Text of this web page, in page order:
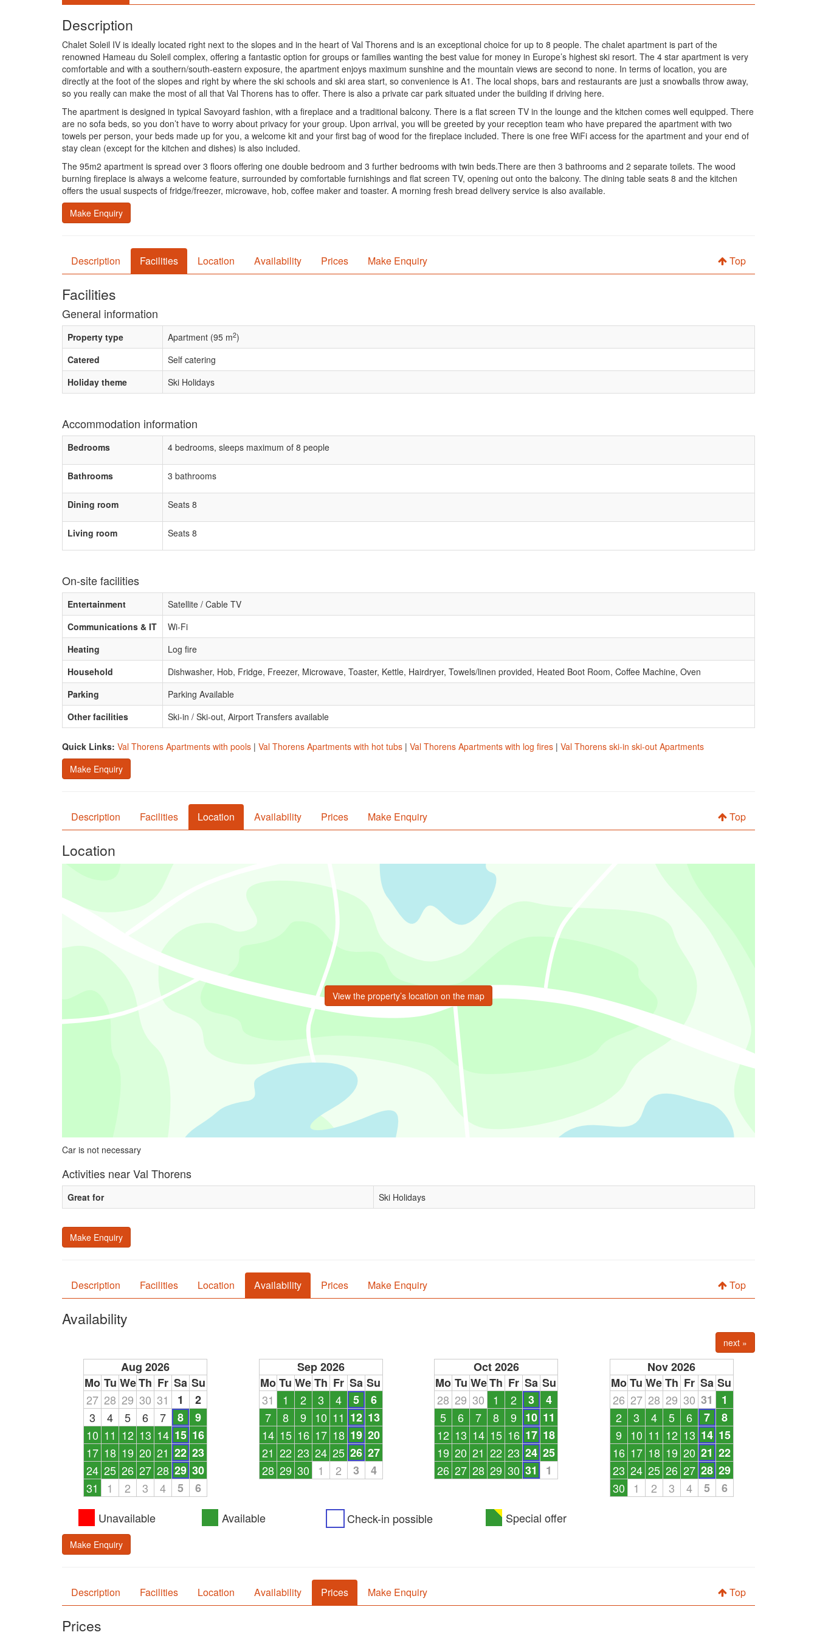
Description
Chalet Soleil IV is ideally located right next to the slopes and in the heart of Val Thorens and is an exceptional choice for up to 8 people. The chalet apartment is part of the
renowned Hameau du Soleil complex, offering a fantastic option for groups or families wanting the best value for money in Europe’s highest ski resort. The 4 star apartment is very
comfortable and with a southern/south-eastern exposure, the apartment enjoys maximum sunshine and the mountain views are second to none. In terms of location, you are
directly at the foot of the slopes and right by where the ski schools and ski area start, so convenience is A1. The local shops, bars and restaurants are just a snowballs throw away,
so you really can make the most of all that Val Thorens has to offer. There is also a private car park situated under the building if driving here.
The apartment is designed in typical Savoyard fashion, with a fireplace and a traditional balcony. There is a flat screen TV in the lounge and the kitchen comes well equipped. There
are no sofa beds, so you don’t have to worry about privacy for your group. Upon arrival, you will be greeted by your reception team who have prepared the apartment with two
towels per person, your beds made up for you, a welcome kit and your first bag of wood for the fireplace included. There is one free WiFi access for the apartment and your end of
stay clean (except for the kitchen and dishes) is also included.
The 95m2 apartment is spread over 3 floors offering one double bedroom and 3 further bedrooms with twin beds.There are then 3 bathrooms and 2 separate toilets. The wood
burning fireplace is always a welcome feature, surrounded by comfortable furnishings and flat screen TV, opening out onto the balcony. The dining table seats 8 and the kitchen
offers the usual suspects of fridge/freezer, microwave, hob, coffee maker and toaster. A morning fresh bread delivery service is also available.
Make Enquiry
Description Facilities Location Availability Prices Make Enquiry Top
Facilities
General information
Property type Apartment (95 m2)
Catered
Self catering
Holiday theme
Ski Holidays
Accommodation information
Bedrooms 4 bedrooms, sleeps maximum of 8 people
Bathrooms 3 bathrooms
Dining room Seats 8
Living room Seats 8
On-site facilities
Entertainment
Satellite / Cable TV
Communications & IT
Wi-Fi
Heating
Log fire
Household
Dishwasher, Hob, Fridge, Freezer, Microwave, Toaster, Kettle, Hairdryer, Towels/linen provided, Heated Boot Room, Coffee Machine, Oven
Parking
Parking Available
Other facilities
Ski-in / Ski-out, Airport Transfers available
Quick Links: Val Thorens Apartments with pools | Val Thorens Apartments with hot tubs | Val Thorens Apartments with log fires | Val Thorens ski-in ski-out Apartments
Make Enquiry
Description Facilities Location Availability Prices Make Enquiry Top
Location
View the property’s location on the map
Car is not necessary
Activities near Val Thorens
Great for Ski Holidays
Make Enquiry
Description Facilities Location Availability Prices Make Enquiry Top
Availability
next »
Aug 2026
Mo Tu WeTh Fr Sa Su
27 28 29 30 31 1
2
3
4 5 6 7 8
9
10 11 12 13 14 15 16
17 18 19 20 21 22 23
24 25 26 27 28 29 30
31
1 2 3 4 5 6
Sep 2026
Mo Tu WeTh Fr Sa Su
31
1 2 3 4 5
6
7
8 9 10 11 12 13
14 15 16 17 18 19 20
21 22 23 24 25 26 27
28 29 30 1 2 3 4
Oct 2026
Mo Tu WeTh Fr Sa Su
28 29 30 1 2 3
4
5
6 7 8 9 10 11
12 13 14 15 16 17 18
19 20 21 22 23 24 25
26 27 28 29 30 31 1
Nov 2026
Mo Tu WeTh Fr Sa Su
26 27 28 29 30 31
1
2
3 4 5 6 7
8
9
10 11 12 13 14 15
16 17 18 19 20 21 22
23 24 25 26 27 28 29
30
1 2 3 4 5
6
Unavailable
Available Check-in possible Special offer
Make Enquiry
Description Facilities Location Availability Prices Make Enquiry Top
Prices